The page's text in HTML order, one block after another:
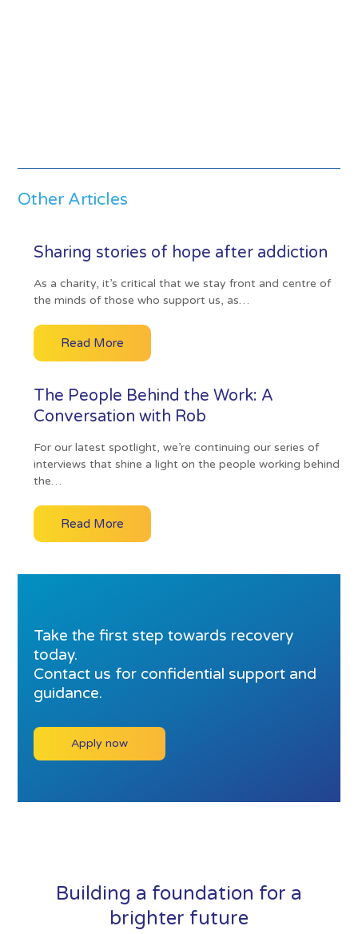
Other Articles
Sharing stories of hope after addiction
As a charity, it’s critical that we stay front and centre of
the minds of those who support us, as…
Read More
The People Behind the Work: A
Conversation with Rob
For our latest spotlight, we’re continuing our series of
interviews that shine a light on the people working behind
the…
Read More
Take the first step towards recovery
today.
Contact us for confidential support and
guidance.
Apply now
Building a foundation for a
brighter future